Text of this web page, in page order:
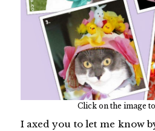
Click on the image
I axed you to let me know